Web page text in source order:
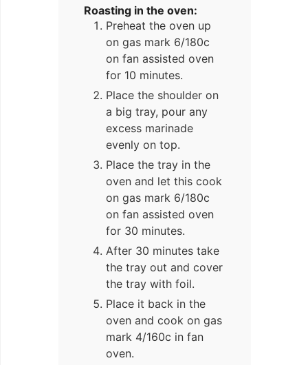
Roasting in the oven:
Preheat the oven up
on gas mark 6/180c
on fan assisted oven
for 10 minutes.
Place the shoulder on
a big tray, pour any
excess marinade
evenly on top.
Place the tray in the
oven and let this cook
on gas mark 6/180c
on fan assisted oven
for 30 minutes.
After 30 minutes take
the tray out and cover
the tray with foil.
Place it back in the
oven and cook on gas
mark 4/160c in fan
oven.